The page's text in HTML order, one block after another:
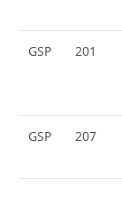
GSP 201
GSP 207